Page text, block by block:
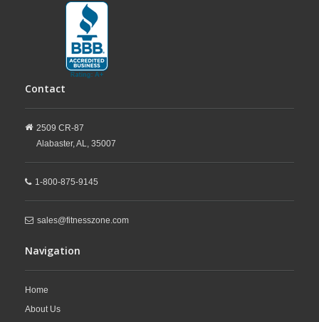
Contact
2509 CR-87
Alabaster,AL, 35007
1-800-875-9145
sales@fitnesszone.com
Navigation
Home
About Us